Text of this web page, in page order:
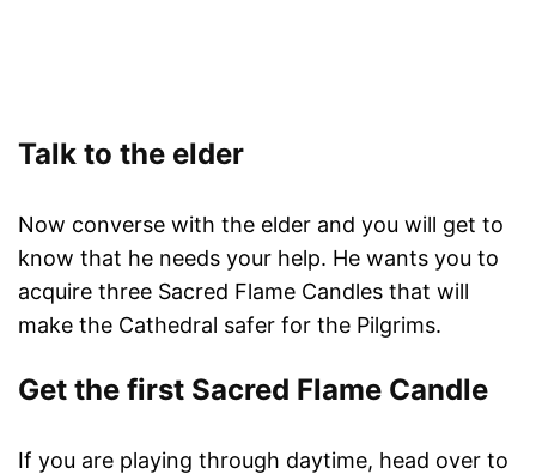
Talk to the elder
Now converse with the elder and you will get to
know that he needs your help. He wants you to
acquire three Sacred Flame Candles that will
make the Cathedral safer for the Pilgrims.
Get the first Sacred Flame Candle
If you are playing through daytime, head over to